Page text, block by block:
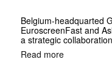
Belgium-headquarted
EuroscreenFast and
a strategic
Read more